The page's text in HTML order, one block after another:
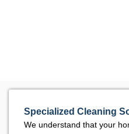
Specialized Cleaning
We understand that your